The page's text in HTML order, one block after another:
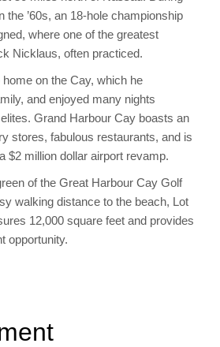
the ’60s, an 18-hole championship
where one of the greatest
Nicklaus, often practiced.
on the Cay, which he
and enjoyed many nights
Grand Harbour Cay boasts an
stores, fabulous restaurants, and is
$2 million dollar airport revamp.
of the Great Harbour Cay Golf
walking distance to the beach, Lot
12,000 square feet and provides
opportunity.